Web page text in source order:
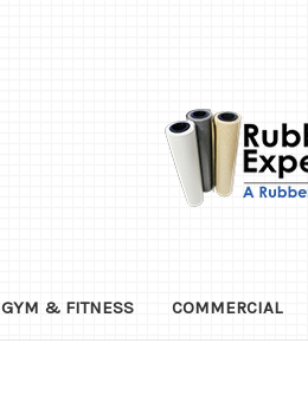
GYM & FITNESS COMMERCIAL